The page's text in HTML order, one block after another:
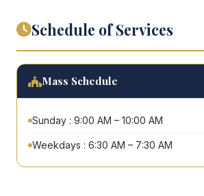
Schedule of Services
Mass Schedule
Sunday : 9:00 AM – 10:00 AM
Weekdays : 6:30 AM – 7:30 AM